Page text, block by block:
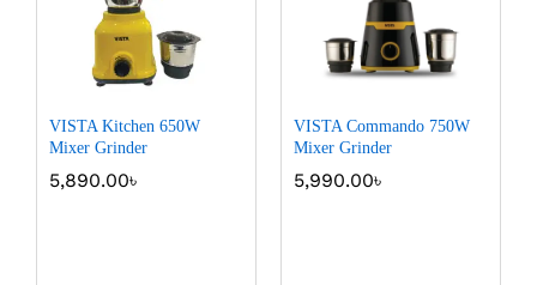
VISTA Kitchen 650W
Mixer Grinder
5,890.00৳
VISTA Commando 750W
Mixer Grinder
5,990.00৳